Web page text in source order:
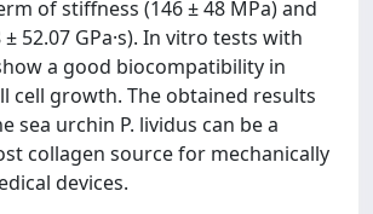
of stiffness (146 ± 48 MPa) and
52.07 GPa·s). In vitro tests with
a good biocompatibility in
cell growth. The obtained results
sea urchin P. lividus can be a
collagen source for mechanically
devices.